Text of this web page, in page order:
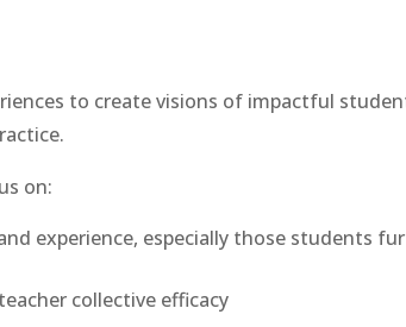
to create visions of impactful
on:
experience, especially those students
collective efficacy